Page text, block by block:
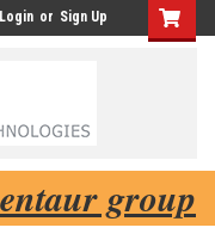
Login or Sign Up
group